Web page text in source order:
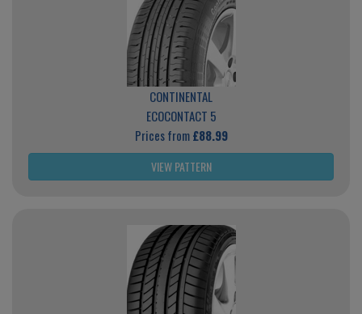
CONTINENTAL
ECOCONTACT 5
Prices from£88.99
VIEW PATTERN